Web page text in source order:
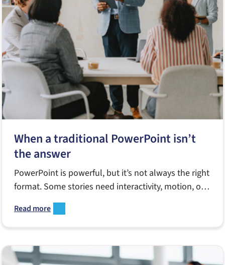
When a traditional PowerPoint isn’t
the answer
PowerPoint is powerful, but it’s not always the right
format. Some stories need interactivity, motion, or a
more narrative-friendly medium. This guide breaks
down when a traditional slide deck falls short and
what alternatives—like videos, PDFs, interactive
more effective message.
Read more